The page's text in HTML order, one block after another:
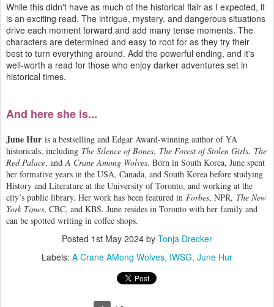
While this didn't have as much of the historical flair as I expected, it
is an exciting read. The intrigue, mystery, and dangerous situations
drive each moment forward and add many tense moments. The
characters are determined and easy to root for as they try their
best to turn everything around. Add the powerful ending, and it's
well-worth a read for those who enjoy darker adventures set in
historical times.
And here she is...
June Hur is a bestselling and Edgar Award-winning author of YA
historicals, including The Silence of Bones, The Forest of Stolen Girls, The
Red Palace, andA Crane Among Wolves. Born in South Korea, June spent
her formative years in the USA, Canada, and South Korea before studying
History and Literature at the University of Toronto, and working at the
city’s public library. Her work has been featured in Forbes, NPR, The New
York Times, CBC, and KBS. June resides in Toronto with her family and
can be spotted writing in coffee shops.
Posted 1st May 2024 by Tonja Drecker
Labels: A Crane AMong Wolves IWSG June Hur